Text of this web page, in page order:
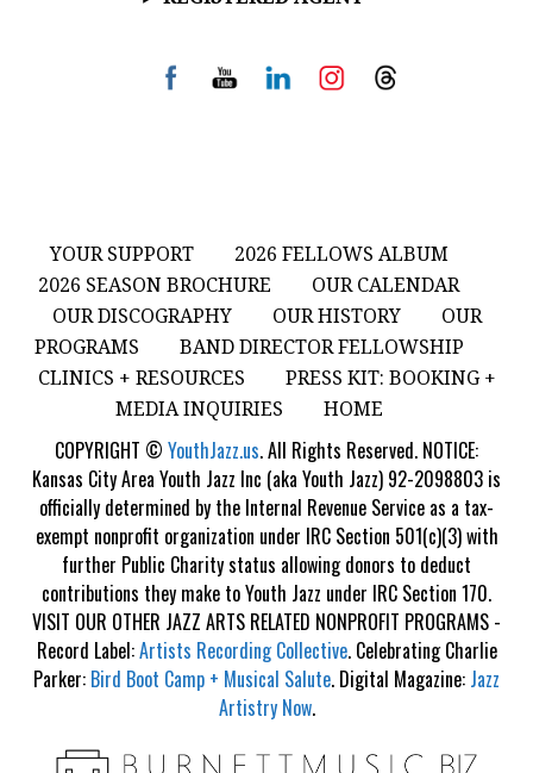
YOUR SUPPORT
2026 FELLOWS ALBUM
2026 SEASON BROCHURE
OUR CALENDAR
OUR DISCOGRAPHY
OUR HISTORY
OUR
PROGRAMS
BAND DIRECTOR FELLOWSHIP
CLINICS + RESOURCES
PRESS KIT: BOOKING +
MEDIA INQUIRIES
HOME
COPYRIGHT © YouthJazz.us. All Rights Reserved. NOTICE:
Kansas City Area Youth Jazz Inc (aka Youth Jazz) 92-2098803 is
officially determined by the Internal Revenue Service as a tax-
exempt nonprofit organization under IRC Section 501(c)(3) with
further Public Charity status allowing donors to deduct
contributions they make to Youth Jazz under IRC Section 170.
VISIT OUR OTHER JAZZ ARTS RELATED NONPROFIT PROGRAMS -
Record Label:Artists Recording Collective. Celebrating Charlie
Parker: Bird Boot Camp + Musical Salute. Digital Magazine: Jazz
Artistry Now.